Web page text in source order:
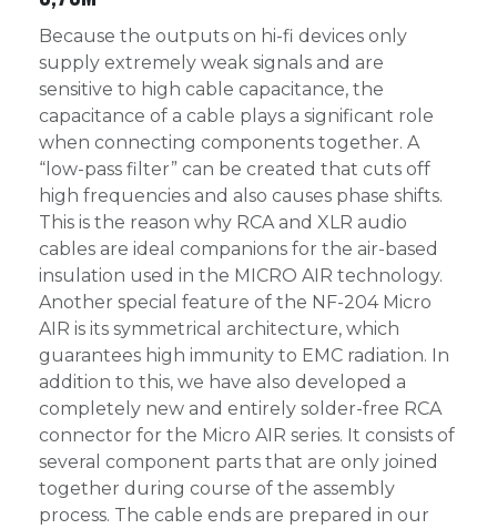
Because the outputs on hi-fi devices only
supply extremely weak signals and are
sensitive to high cable capacitance, the
capacitance of a cable plays a significant role
when connecting components together. A
“low-pass filter” can be created that cuts off
high frequencies and also causes phase shifts.
This is the reason why RCA and XLR audio
cables are ideal companions for the air-based
insulation used in the MICRO AIR technology.
Another special feature of the NF-204 Micro
AIR is its symmetrical architecture, which
guarantees high immunity to EMC radiation. In
addition to this, we have also developed a
completely new and entirely solder-free RCA
connector for the Micro AIR series. It consists of
several component parts that are only joined
together during course of the assembly
process. The cable ends are prepared in our